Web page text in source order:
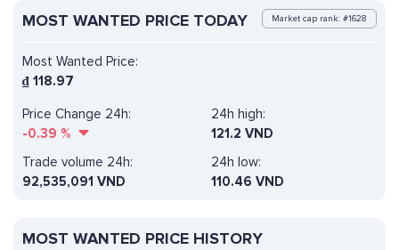
MOST WANTED PRICE TODAY Market cap rank: #1628
Most Wanted Price:
₫ 118.97
Price Change 24h:
-0.39 %
24h high:
121.2 VND
Trade volume 24h:
92,535,091 VND
24h low:
110.46 VND
MOST WANTED PRICE HISTORY